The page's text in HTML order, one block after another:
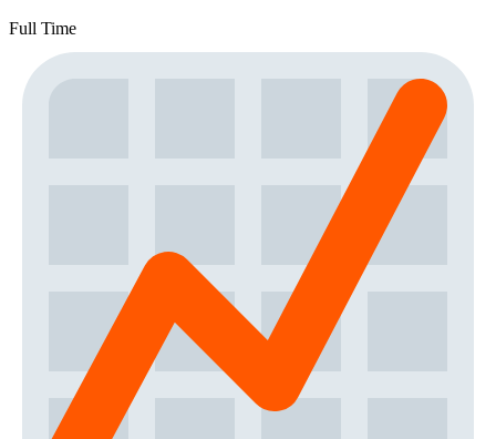
Full Time